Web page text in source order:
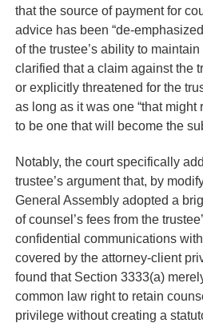
that the source of payment for
advice has been “de-
of the trustee’s ability to
clarified that a claim against the
or explicitly threatened for the
as long as it was one “that
to be one that will become the
Notably, the court specifically
trustee’s argument that, by
General Assembly adopted a
of counsel’s fees from the
confidential communications
covered by the attorney-client
found that Section 3333(a)
common law right to retain
privilege without creating a